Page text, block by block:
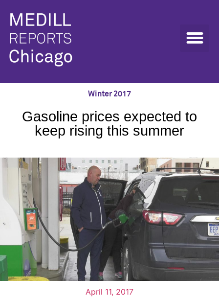
Winter 2017
Gasoline prices expected to
keep rising this summer
April 11, 2017